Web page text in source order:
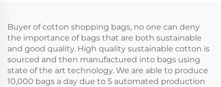
Buyer of cotton shopping bags, no one can deny
the importance of bags that are both sustainable
and good quality. High quality sustainable cotton is
sourced and then manufactured into bags using
state of the art technology. We are able to produce
10,000 bags a day due to 5 automated production